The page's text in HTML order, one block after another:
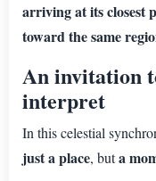
arriving at its closest
toward the same
An invitation
interpret
In this celestial
just a place, buta